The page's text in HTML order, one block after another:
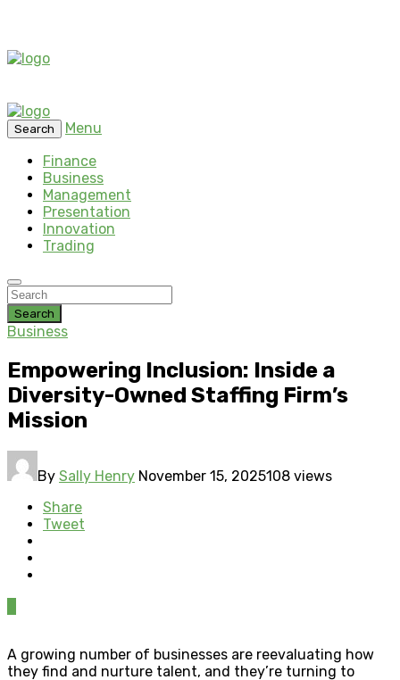
Search
Menu
Finance
Business
Management
Presentation
Innovation
Trading
Search
Business
Empowering Inclusion: Inside a
Diversity-Owned Staffing Firm’s
Mission
By Sally Henry November 15, 2025108 views
Share
Tweet
A growing number of businesses are reevaluating how
they find and nurture talent, and they’re turning to